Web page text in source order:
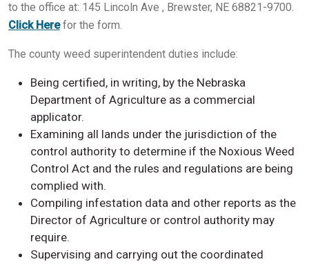
to the office at: 145 Lincoln Ave , Brewster, NE 68821-9700.
Click Herefor the form.
The county weed superintendent duties include:
Being certified, in writing, by the Nebraska
Department of Agriculture as a commercial
applicator.
Examining all lands under the jurisdiction of the
control authority to determine if the Noxious Weed
Control Act and the rules and regulations are being
complied with.
Compiling infestation data and other reports as the
Director of Agriculture or control authority may
require.
Supervising and carrying out the coordinated